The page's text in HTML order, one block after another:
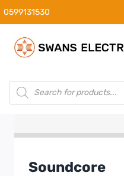
Skip
to
content
0599131530
Products
search
Soundcore